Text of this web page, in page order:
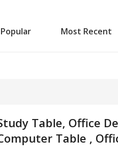
Most Recent
Table, Office
Table ,